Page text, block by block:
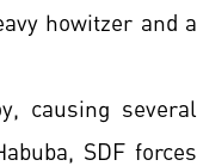
howitzer and a
causing several
SDF forces